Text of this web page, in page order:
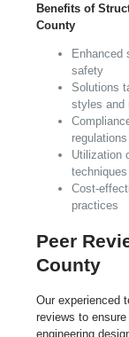
Benefits of
County
Enhanced
safety
Solutions
styles and
regulations
Utilization
techniques
Cost-
practices
Peer
County
Our experienced
reviews to
engineering